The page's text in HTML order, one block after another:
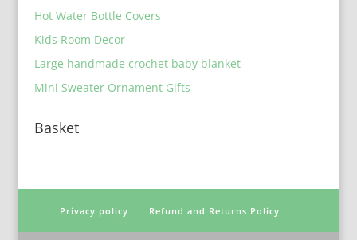
Hot Water Bottle Covers
Kids Room Decor
Large handmade crochet baby blanket
Mini Sweater Ornament Gifts
Basket
Privacy policy Refund and Returns Policy